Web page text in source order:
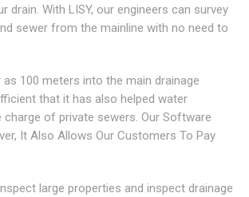
drain. With LISY, our engineers can survey
sewer from the mainline with no need to
100 meters into the main drainage
that it has also helped water
of private sewers. Our Software
It Also Allows Our Customers To Pay
large properties and inspect drainage